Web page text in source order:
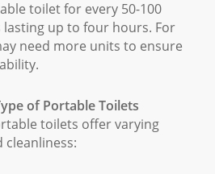
toilet for every 50-100
up to four hours. For
need more units to ensure
of Portable Toilets
toilets offer varying
cleanliness: